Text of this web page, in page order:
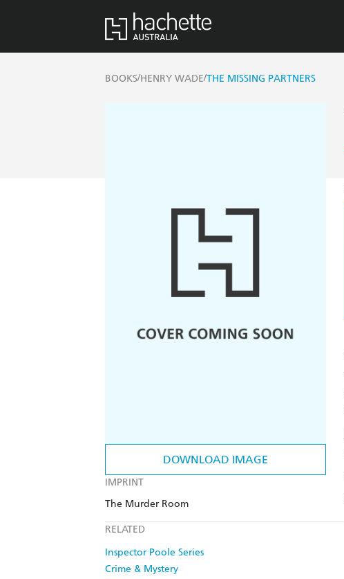
BOOKS/HENRY WADE/THE MISSING PARTNERS
DOWNLOAD IMAGE
IMPRINT
The Murder Room
RELATED
Inspector Poole Series
Crime & Mystery